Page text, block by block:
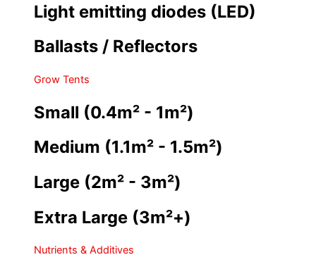
Light emitting diodes (LED)
Ballasts / Reflectors
Grow Tents
Small (0.4m² - 1m²)
Medium (1.1m² - 1.5m²)
Large (2m² - 3m²)
Extra Large (3m²+)
Nutrients & Additives